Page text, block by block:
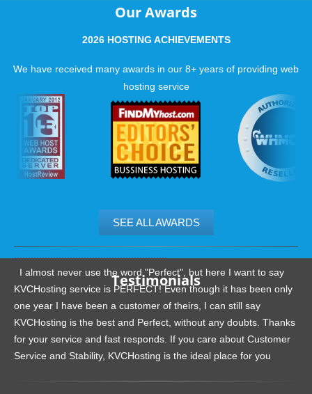
Our Awards
2026 HOSTING ACHIEVEMENTS
We have received many awards in our 8+ years of providing web
hosting service
SEE ALL AWARDS
Testimonials
I almost never use the word "Perfect", but here I want to say
KVCHosting service is PERFECT! Even though it has been only
one year I have been a customer of theirs, I can still say
KVCHosting is the best and Perfect, without any doubts. Thanks
for your service and fast responds. If you care about Customer
Service and Stability, KVCHosting is the ideal place for you